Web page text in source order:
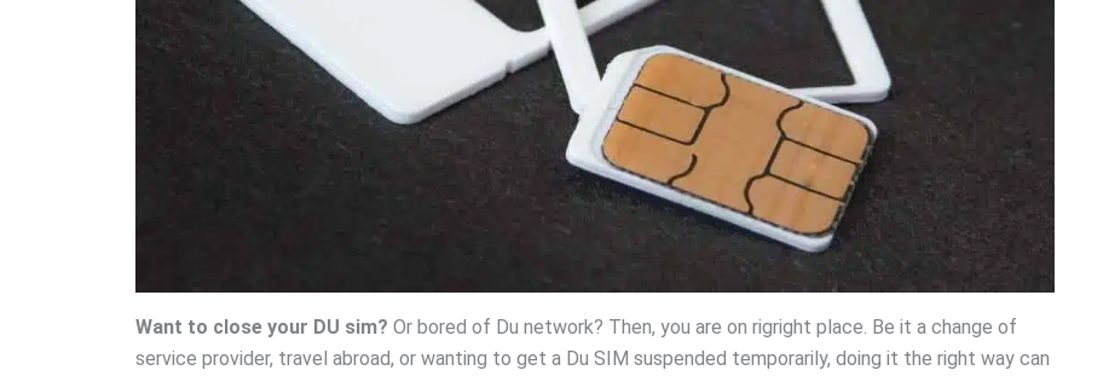
Want to close your DU sim? Or bored of Du network? Then, you are on rigright place. Be it a change of
service provider, travel abroad, or wanting to get a Du SIM suspended temporarily, doing it the right way can